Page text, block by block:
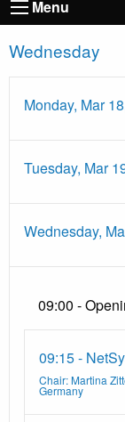
Menu
Wednesday
Monday, Mar
Tuesday, Mar
Wednesday,
09:00 -
09:15 -
Chair: Martina
Germany